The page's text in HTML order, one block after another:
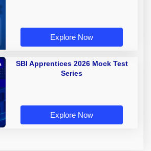
Explore Now
SBI Apprentices 2026 Mock Test
Series
Explore Now